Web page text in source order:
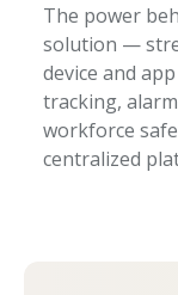
The power
solution —
device and
tracking,
workforce
centralized